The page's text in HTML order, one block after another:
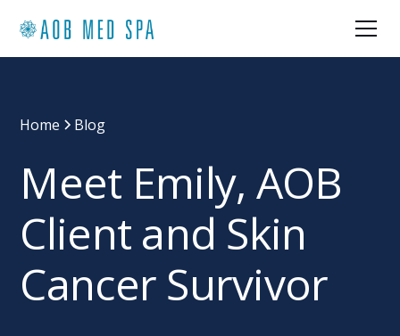
Home Blog
Meet Emily, AOB
Client and Skin
Cancer Survivor